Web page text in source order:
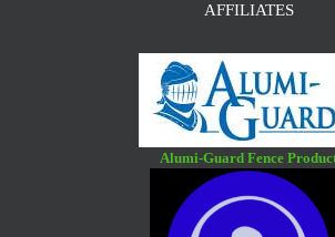
AFFILIATES
Alumi-Guard Fence